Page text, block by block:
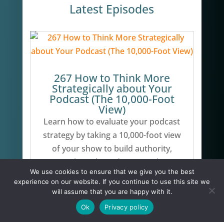
Latest Episodes
267 How to Think More
Strategically about Your
Podcast (The 10,000-Foot
View)
Learn how to evaluate your podcast
strategy by taking a 10,000-foot view
of your show to build authority,
attract the right audience, and grow
your business.
We use cookies to ensure that we give you the best
experience on our website. If you continue to use this site we
will assume that you are happy with it.
Ok
Privacy policy